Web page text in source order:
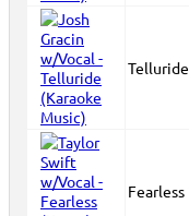
Telluride
Fearless